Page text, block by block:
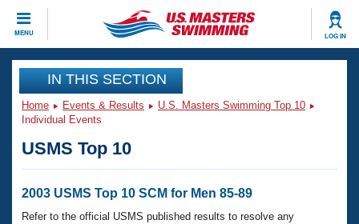
MENU LOG IN
CLOSE
Training
Workout Library
Articles And Videos
Swimming 101
Events
Calendar Of Events
Virtual And Fitness Events
Club Finder
Workout Library
IN THIS SECTION
Home Events & Results
U.S. Masters Swimming Top 10
Individual Events
USMS Top 10
2003 USMS Top 10 SCM for Men 85-89
Refer to the official USMS published results to resolve any